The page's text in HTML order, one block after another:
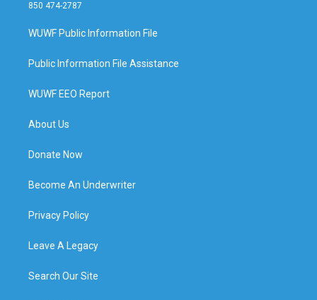
850 474-2787
WUWF Public Information File
Public Information File Assistance
WUWF EEO Report
About Us
Donate Now
Become An Underwriter
Privacy Policy
Leave A Legacy
Search Our Site